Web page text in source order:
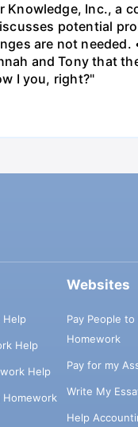
Knowledge, Inc.,
potential
are not
and Tony that
I you, right?"
Help
Help
Help
Homework
Websites
Pay People to
Homework
Pay for my
Write My
Help